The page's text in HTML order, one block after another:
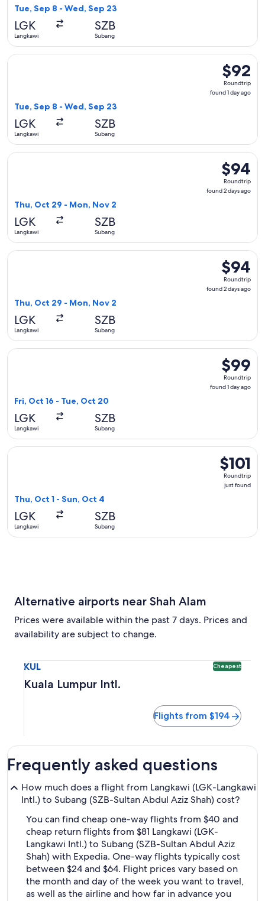
Tue, Sep 8 - Wed, Sep 23
LGK
Langkawi
SZB
Subang
$92
found
$92
Roundtrip
found 1 day ago
Tue, Sep 8 - Wed, Sep 23
LGK
Langkawi
SZB
Subang
Select Firefly flight, departing Tue, Sep 8 from Langkawi
$94
found
$94
Roundtrip
found 2 days ago
Thu, Oct 29 - Mon, Nov 2
LGK
Langkawi
SZB
Subang
Select Firefly flight, departing Thu, Oct 29 from Langkawi
$94
found
$94
Roundtrip
found 2 days ago
Thu, Oct 29 - Mon, Nov 2
LGK
Langkawi
SZB
Subang
Select Malaysia Airlines flight, departing Thu, Oct 29 from
$99
found
$99
Roundtrip
found 1 day ago
Fri, Oct 16 - Tue, Oct 20
LGK
Langkawi
SZB
Subang
Select Batik air flight, departing Fri, Oct 16 from Langkawi
$101
Roundtrip,
just
$101
Roundtrip
just found
Thu, Oct 1 - Sun, Oct 4
LGK
Langkawi
SZB
Subang
Select Malaysia Airlines flight, departing Thu, Oct 1 from
Alternative airports near Shah Alam
Prices were available within the past 7 days. Prices and
availability are subject to change.
KUL Cheapest
Kuala Lumpur Intl.
Flights from $194
Frequently asked questions
How much does a flight from Langkawi (LGK-Langkawi
Intl.) to Subang (SZB-Sultan Abdul Aziz Shah) cost?
You can find cheap one-way flights from $40 and
cheap return flights from $81 Langkawi (LGK-
Langkawi Intl.) to Subang (SZB-Sultan Abdul Aziz
Shah) with Expedia. One-way flights typically cost
between $24 and $64. Flight prices vary based on
the month and day of the week you want to travel,
as well as the airline and how far in advance you